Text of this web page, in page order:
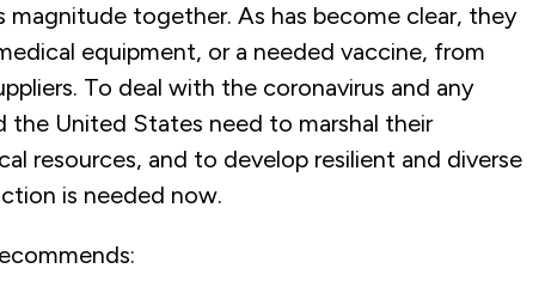
together. As has become clear, they
equipment, or a needed vaccine, from
To deal with the coronavirus and any
the United States need to marshal their
resources, and to develop resilient and diverse
is needed now.